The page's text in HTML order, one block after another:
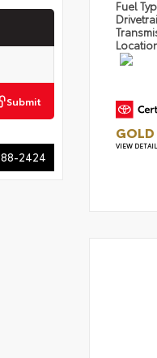
Submit
2424
Fuel
GOLD
VIEW